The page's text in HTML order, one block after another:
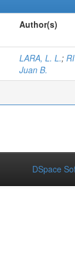
Author(s)
LARA, L. L.;
Juan B.
DSpace